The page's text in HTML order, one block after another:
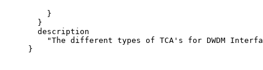
         }
       }
       description
"The different types of TCA's for DWDM
     }